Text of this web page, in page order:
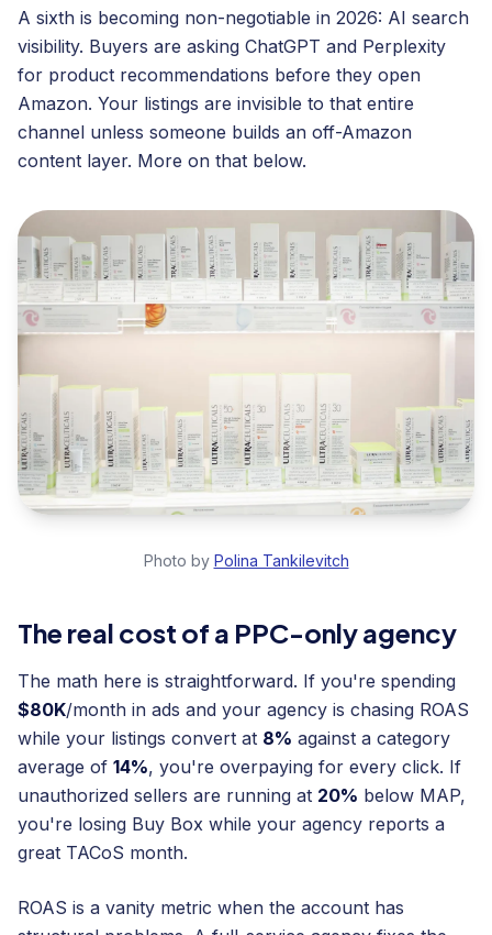
A sixth is becoming non-negotiable in 2026: AI search
visibility. Buyers are asking ChatGPT and Perplexity
for product recommendations before they open
Amazon. Your listings are invisible to that entire
channel unless someone builds an off-Amazon
content layer. More on that below.
Photo by Polina Tankilevitch
The real cost of a PPC-only agency
The math here is straightforward. If you're spending
$80K/month in ads and your agency is chasing ROAS
while your listings convert at 8% against a category
average of 14%, you're overpaying for every click. If
unauthorized sellers are running at 20% below MAP,
you're losing Buy Box while your agency reports a
great TACoS month.
ROAS is a vanity metric when the account has